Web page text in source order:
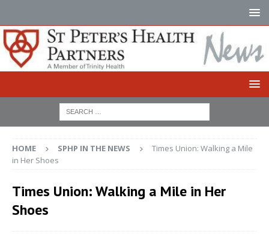
HOME SPHP IN THE NEWS
Times Union: Walking a Mile
in Her Shoes
Times Union: Walking a Mile in Her
Shoes